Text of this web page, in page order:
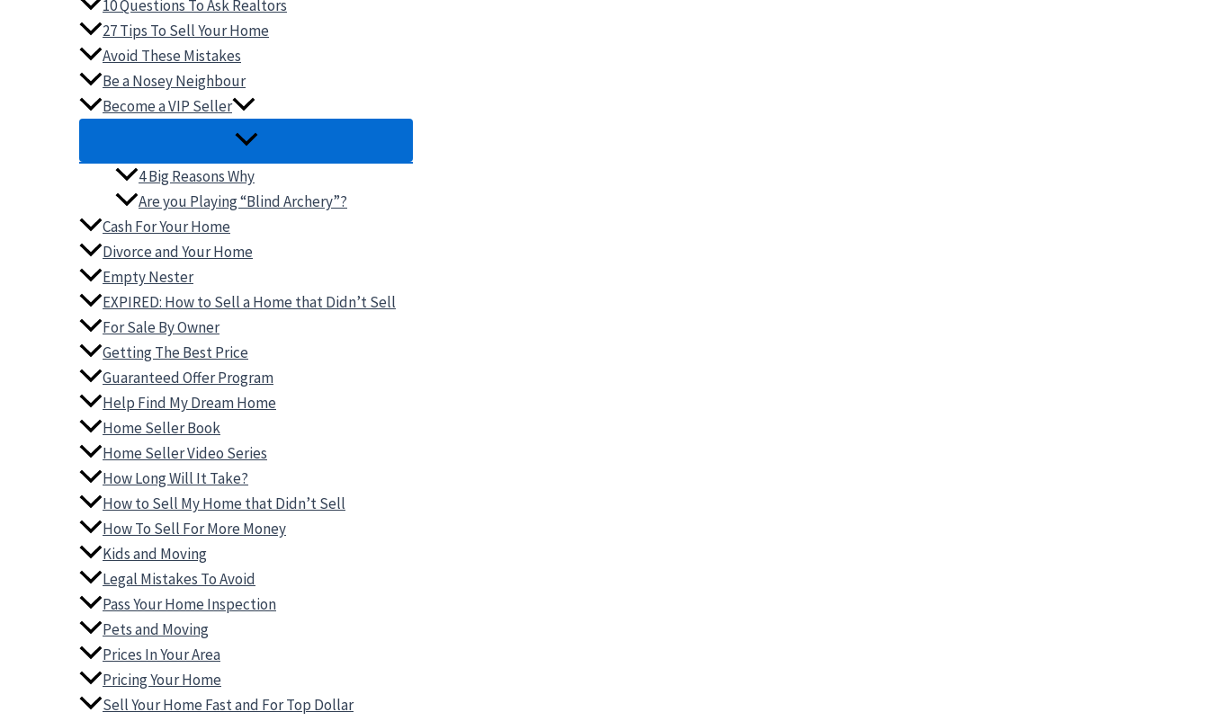
10 Questions To Ask Realtors
27 Tips To Sell Your Home
Avoid These Mistakes
Be a Nosey Neighbour
Become a VIP Seller
4 Big Reasons Why
Are you Playing “Blind Archery”?
Cash For Your Home
Divorce and Your Home
Empty Nester
EXPIRED: How to Sell a Home that Didn’t Sell
For Sale By Owner
Getting The Best Price
Guaranteed Offer Program
Help Find My Dream Home
Home Seller Book
Home Seller Video Series
How Long Will It Take?
How to Sell My Home that Didn’t Sell
How To Sell For More Money
Kids and Moving
Legal Mistakes To Avoid
Pass Your Home Inspection
Pets and Moving
Prices In Your Area
Pricing Your Home
Sell Your Home Fast and For Top Dollar